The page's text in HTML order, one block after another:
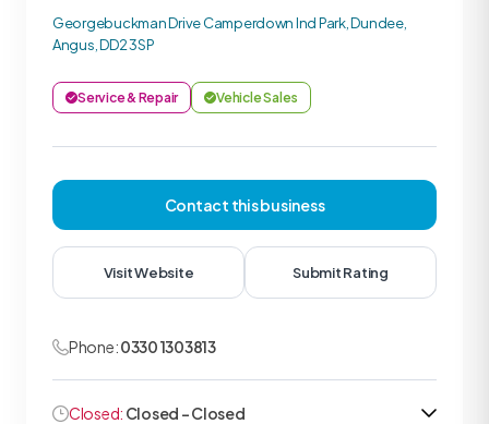
Georgebuckman Drive Camperdown Ind Park, Dundee,
Angus, DD2 3SP
Service & Repair Vehicle Sales
Contact this business
Visit Website Submit Rating
Phone:0330 1303813
Closed: Closed - Closed